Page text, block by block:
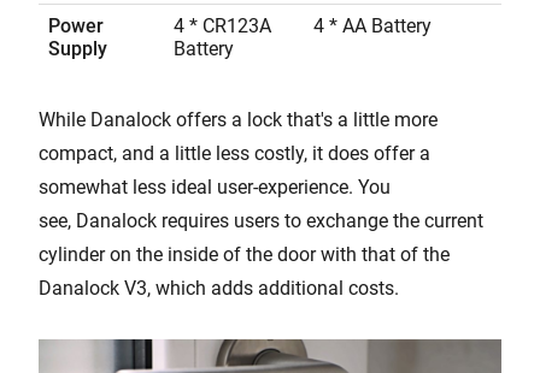
Power
Supply
4 * CR123A
Battery
4 * AA Battery
While Danalock offers a lock that's a little more
compact, and a little less costly, it does offer a
somewhat less ideal user-experience. You
see, Danalock requires users to exchange the current
cylinder on the inside of the door with that of the
Danalock V3, which adds additional costs.